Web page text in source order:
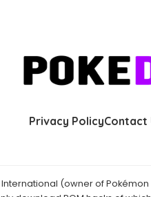
Privacy PolicyContact
(owner of